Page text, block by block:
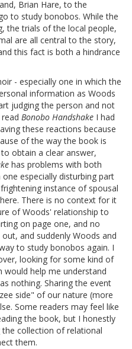
Brian Hare, to the
to study bonobos. While the
the trials of the local people,
are all central to the story,
this fact is both a hindrance
- especially one in which the
information as Woods
judging the person and not
Bonobo Handshake I had
these reactions because
of the way the book is
obtain a clear answer,
has problems with both
especially disturbing part
instance of spousal
There is no context for it
of Woods' relationship to
on page one, and no
and suddenly Woods and
to study bonobos again. I
looking for some kind of
would help me understand
nothing. Sharing the event
side" of our nature (more
Some readers may feel like
the book, but I honestly
collection of relational
them.